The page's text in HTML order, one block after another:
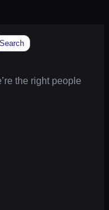
Search
the right people